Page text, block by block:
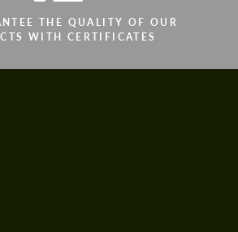
THE QUALITY OF OUR
WITH CERTIFICATES